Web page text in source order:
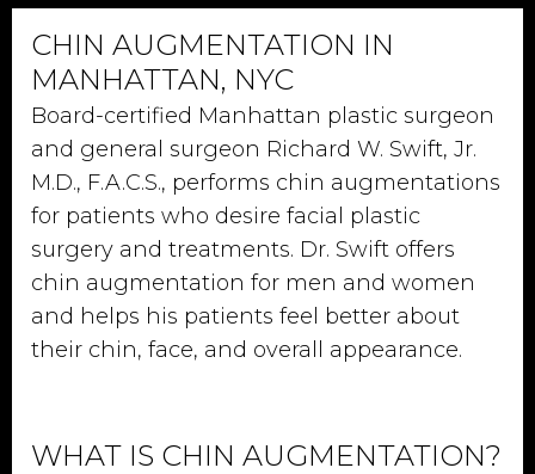
CHIN AUGMENTATION IN
MANHATTAN, NYC
Board-certified Manhattan plastic surgeon
and general surgeon Richard W. Swift, Jr.
M.D., F.A.C.S., performs chin augmentations
for patients who desire facial plastic
surgery and treatments. Dr. Swift offers
chin augmentation for men and women
and helps his patients feel better about
their chin, face, and overall appearance.
WHAT IS CHIN AUGMENTATION?